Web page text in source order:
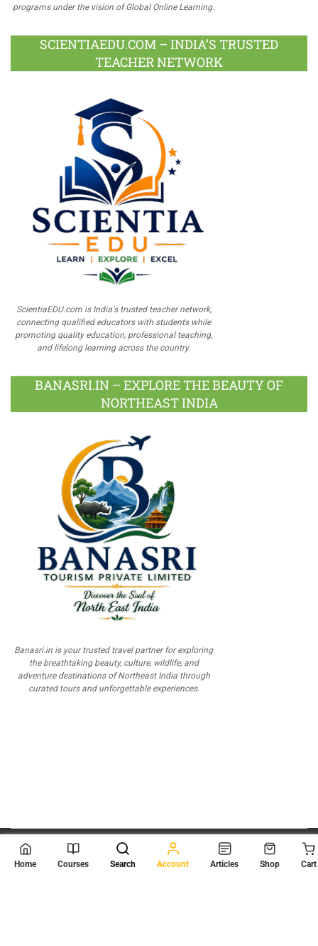
programs under the vision of Global Online Learning.
SCIENTIAEDU.COM – INDIA’S TRUSTED
TEACHER NETWORK
ScientiaEDU.com is India's trusted teacher network,
connecting qualified educators with students while
promoting quality education, professional teaching,
and lifelong learning across the country.
BANASRI.IN – EXPLORE THE BEAUTY OF
NORTHEAST INDIA
Banasri.in is your trusted travel partner for exploring
the breathtaking beauty, culture, wildlife, and
adventure destinations of Northeast India through
curated tours and unforgettable experiences.
© 2026 Scientia Tutorials
. All Rights Reserved.
Home Courses Search Account Articles Shop Cart